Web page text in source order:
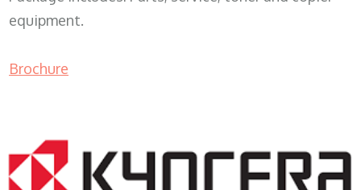
equipment.
Brochure